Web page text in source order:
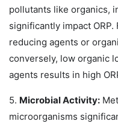
pollutants like organics,
significantly impact
reducing agents or
conversely, low organic
agents results in high
5. Microbial Activity:
microorganisms